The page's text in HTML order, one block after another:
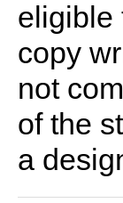
eligible
copy
not
of the
a